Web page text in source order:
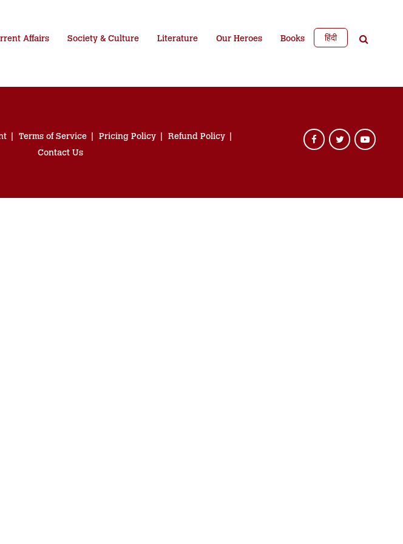
Affairs Society & Culture Literature Our Heroes Books हिंदी
Terms of Service Pricing Policy
Refund Policy
Contact Us